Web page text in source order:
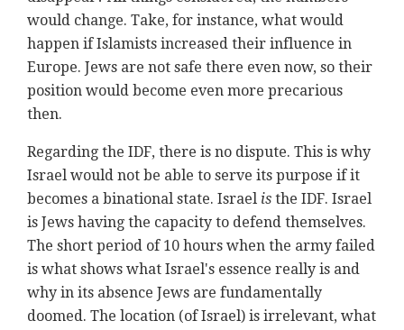
would change. Take, for instance, what would
happen if Islamists increased their influence in
Europe. Jews are not safe there even now, so their
position would become even more precarious
then.
Regarding the IDF, there is no dispute. This is why
Israel would not be able to serve its purpose if it
becomes a binational state. Israel is the IDF. Israel
is Jews having the capacity to defend themselves.
The short period of 10 hours when the army failed
is what shows what Israel's essence really is and
why in its absence Jews are fundamentally
doomed. The location (of Israel) is irrelevant, what